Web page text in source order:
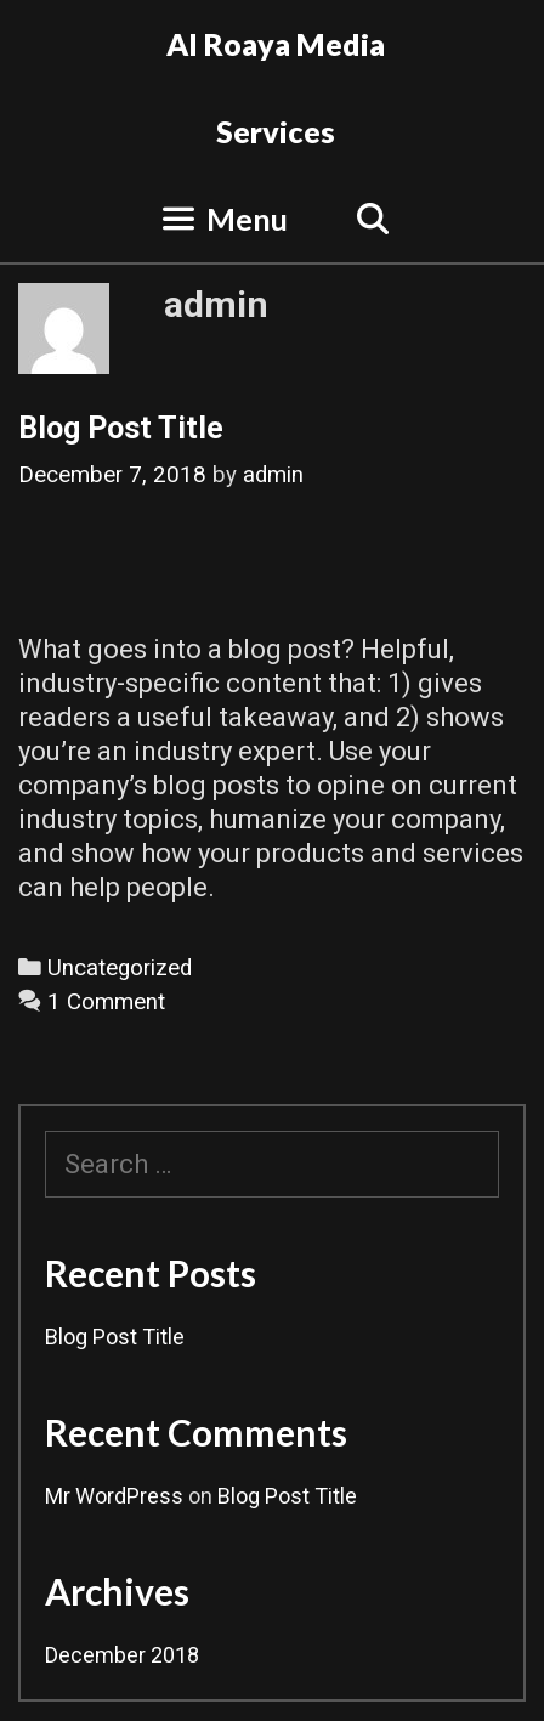
Al Roaya Media
Services
Menu
admin
Blog Post Title
December 7, 2018 by admin
What goes into a blog post? Helpful,
industry-specific content that: 1) gives
readers a useful takeaway, and 2) shows
you’re an industry expert. Use your
company’s blog posts to opine on current
industry topics, humanize your company,
and show how your products and services
can help people.
Categories
Uncategorized
1 Comment
for:
Recent Posts
Blog Post Title
Recent Comments
Mr WordPress on Blog Post Title
Archives
December 2018